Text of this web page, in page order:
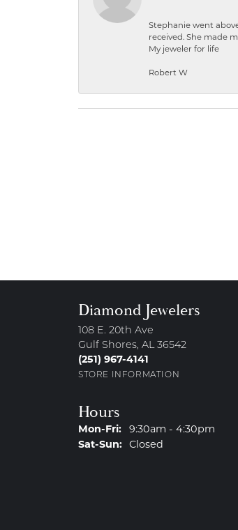
Stephanie went
received. She made
My jeweler for life
Robert W
Diamond Jewelers
108 E. 20th Ave
Gulf Shores, AL 36542
(251) 967-4141
STORE INFORMATION
Hours
Mon-Fri:Monday - Friday:
9:30am - 4:30pm
Sat-Sun:Saturday - Sunday:
Closed